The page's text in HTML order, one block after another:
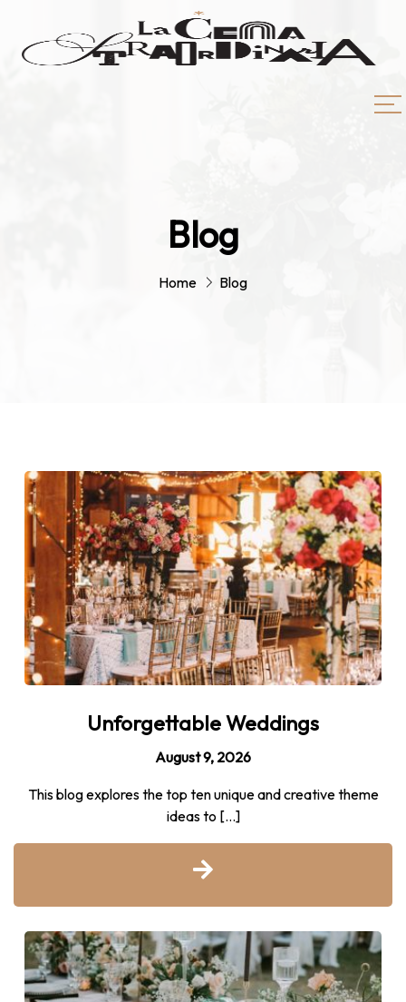
Blog
Home Blog
Unforgettable Weddings
August 9, 2026
This blog explores the top ten unique and creative theme
ideas to […]